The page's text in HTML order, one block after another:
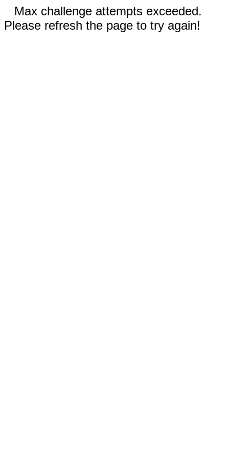
Max challenge attempts exceeded.
Please refresh the page to try again!